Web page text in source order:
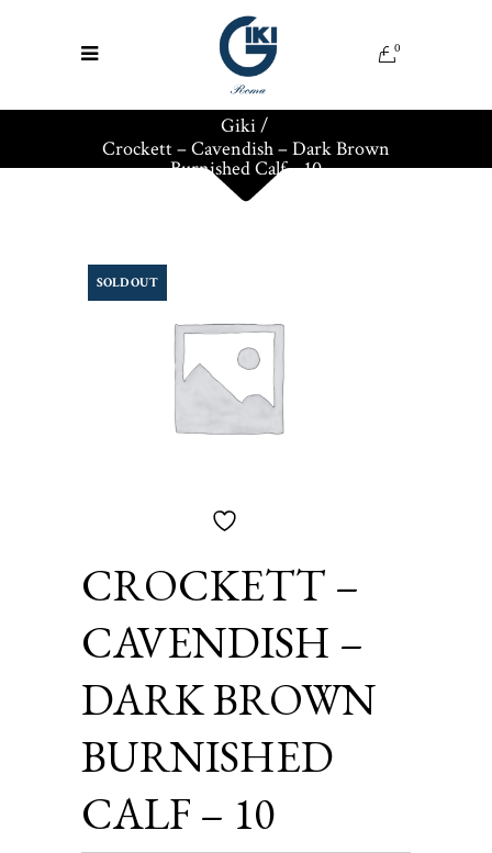
0
Giki/
Crockett – Cavendish – Dark Brown
Burnished Calf – 10
SOLD OUT
CROCKETT –
CAVENDISH –
DARK BROWN
BURNISHED
CALF – 10